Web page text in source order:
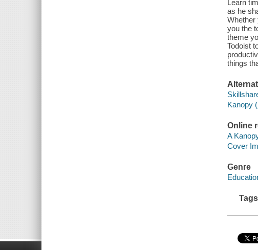
Learn
as he
Whether
you the
theme
Todoist
things
Kanopy
Online
A
Cover
Genre